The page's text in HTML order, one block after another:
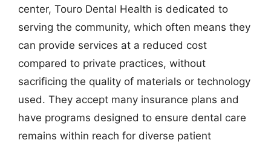
center, Touro Dental Health is dedicated to
serving the community, which often means they
can provide services at a reduced cost
compared to private practices, without
sacrificing the quality of materials or technology
used. They accept many insurance plans and
have programs designed to ensure dental care
remains within reach for diverse patient